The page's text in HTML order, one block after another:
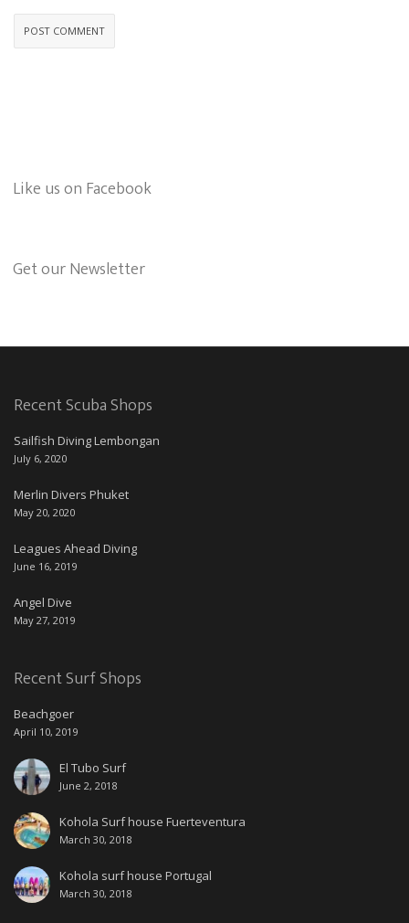
Like us on Facebook
Get our Newsletter
Recent Scuba Shops
Sailfish Diving Lembongan
July 6, 2020
Merlin Divers Phuket
May 20, 2020
Leagues Ahead Diving
June 16, 2019
Angel Dive
May 27, 2019
Recent Surf Shops
Beachgoer
April 10, 2019
El Tubo Surf
June 2, 2018
Kohola Surf house Fuerteventura
March 30, 2018
Kohola surf house Portugal
March 30, 2018